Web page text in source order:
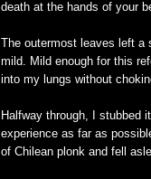
death at the hands of your
The outermost leaves left a
mild. Mild enough for this
into my lungs without
Halfway through, I stubbed
experience as far as
of Chilean plonk and fell